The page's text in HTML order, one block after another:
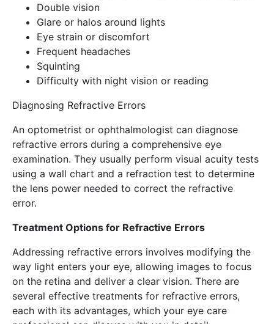
Double vision
Glare or halos around lights
Eye strain or discomfort
Frequent headaches
Squinting
Difficulty with night vision or reading
Diagnosing Refractive Errors
An optometrist or ophthalmologist can diagnose
refractive errors during a comprehensive eye
examination. They usually perform visual acuity tests
using a wall chart and a refraction test to determine
the lens power needed to correct the refractive
error.
Treatment Options for Refractive Errors
Addressing refractive errors involves modifying the
way light enters your eye, allowing images to focus
on the retina and deliver a clear vision. There are
several effective treatments for refractive errors,
each with its advantages, which your eye care